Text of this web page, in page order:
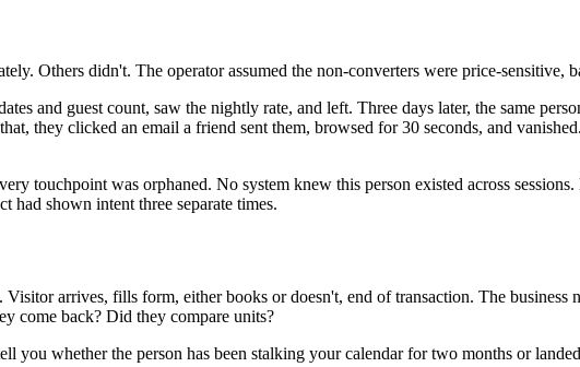
Others didn't. The operator assumed the non-converters were price-sensitive,
and guest count, saw the nightly rate, and left. Three days later, the same
they clicked an email a friend sent them, browsed for 30 seconds, and
touchpoint was orphaned. No system knew this person existed across
had shown intent three separate times.
arrives, fills form, either books or doesn't, end of transaction. The
come back? Did they compare units?
you whether the person has been stalking your calendar for two months or